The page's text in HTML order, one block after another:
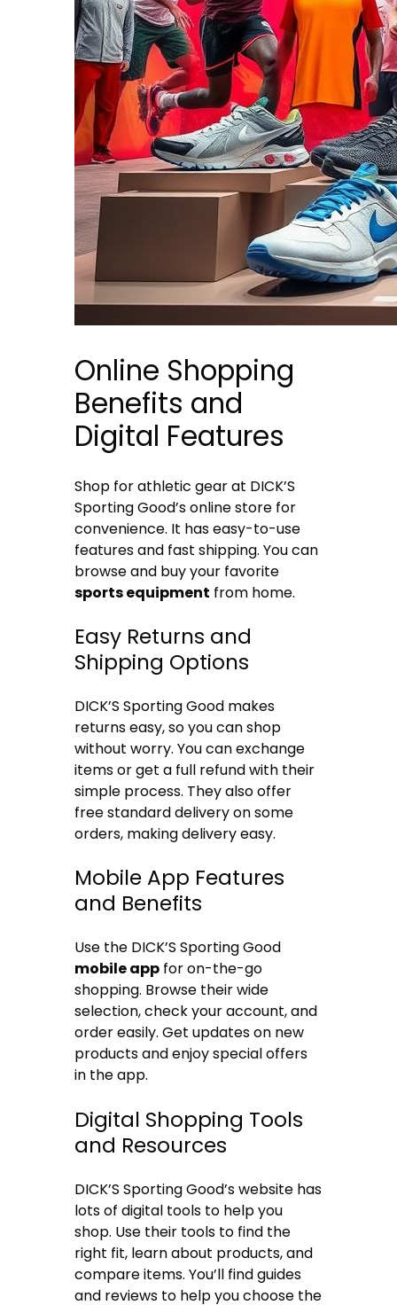
Online Shopping
Benefits and
Digital Features
Shop for athletic gear at DICK’S
Sporting Good’s online store for
convenience. It has easy-to-use
features and fast shipping. You can
browse and buy your favorite
sports equipment from home.
Easy Returns and
Shipping Options
DICK’S Sporting Good makes
returns easy, so you can shop
without worry. You can exchange
items or get a full refund with their
simple process. They also offer
free standard delivery on some
orders, making delivery easy.
Mobile App Features
and Benefits
Use the DICK’S Sporting Good
mobile app for on-the-go
shopping. Browse their wide
selection, check your account, and
order easily. Get updates on new
products and enjoy special offers
in the app.
Digital Shopping Tools
and Resources
DICK’S Sporting Good’s website has
lots of digital tools to help you
shop. Use their tools to find the
right fit, learn about products, and
compare items. You’ll find guides
and reviews to help you choose the